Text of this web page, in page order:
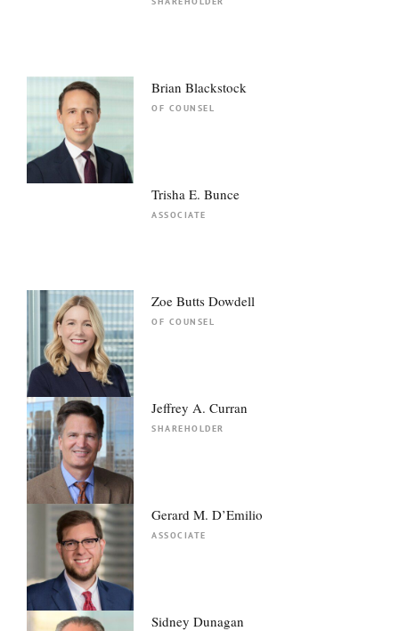
Brian Blackstock
OF COUNSEL
Trisha E. Bunce
ASSOCIATE
Zoe Butts Dowdell
OF COUNSEL
Jeffrey A. Curran
SHAREHOLDER
Gerard M. D’Emilio
ASSOCIATE
Sidney Dunagan